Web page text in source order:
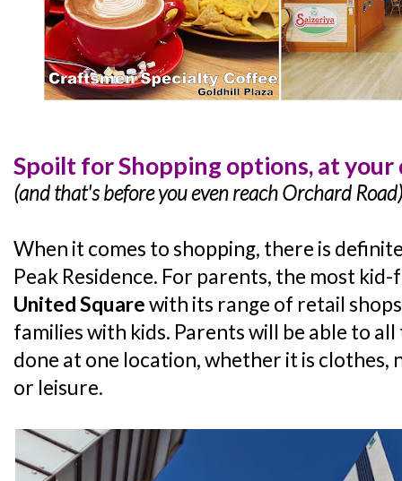
Spoilt for Shopping options, at
(and that's before you even reach Orchard Road)
When it comes to shopping, there is
Peak Residence. For parents, the most
United Squarewith its range of retail
families with kids. Parents will be able to
done at one location, whether it is
or leisure.